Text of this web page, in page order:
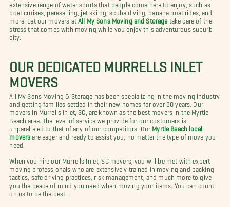
extensive range of water sports that people come here to enjoy, such as
boat cruises, parasailing, jet skiing, scuba diving, banana boat rides, and
more. Let our movers at All My Sons Moving and Storage take care of the
stress that comes with moving while you enjoy this adventurous suburb
city.
OUR DEDICATED MURRELLS INLET
MOVERS
All My Sons Moving & Storage has been specializing in the moving industry
and getting families settled in their new homes for over 30 years. Our
movers in Murrells Inlet, SC, are known as the best movers in the Myrtle
Beach area. The level of service we provide for our customers is
unparalleled to that of any of our competitors. Our Myrtle Beach local
movers are eager and ready to assist you, no matter the type of move you
need.
When you hire our Murrells Inlet, SC movers, you will be met with expert
moving professionals who are extensively trained in moving and packing
tactics, safe driving practices, risk management, and much more to give
you the peace of mind you need when moving your items. You can count
on us to be the best.